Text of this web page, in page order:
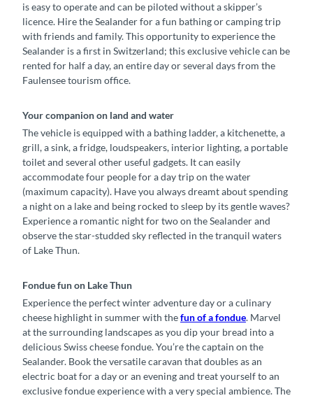
is easy to operate and can be piloted without a skipper’s
licence. Hire the Sealander for a fun bathing or camping trip
with friends and family. This opportunity to experience the
Sealander is a first in Switzerland; this exclusive vehicle can be
rented for half a day, an entire day or several days from the
Faulensee tourism office.
Your companion on land and water
The vehicle is equipped with a bathing ladder, a kitchenette, a
grill, a sink, a fridge, loudspeakers, interior lighting, a portable
toilet and several other useful gadgets. It can easily
accommodate four people for a day trip on the water
(maximum capacity). Have you always dreamt about spending
a night on a lake and being rocked to sleep by its gentle waves?
Experience a romantic night for two on the Sealander and
observe the star-studded sky reflected in the tranquil waters
of Lake Thun.
Fondue fun on Lake Thun
Experience the perfect winter adventure day or a culinary
cheese highlight in summer with thefun of a fondue. Marvel
at the surrounding landscapes as you dip your bread into a
delicious Swiss cheese fondue. You’re the captain on the
Sealander. Book the versatile caravan that doubles as an
electric boat for a day or an evening and treat yourself to an
exclusive fondue experience with a very special ambience. The